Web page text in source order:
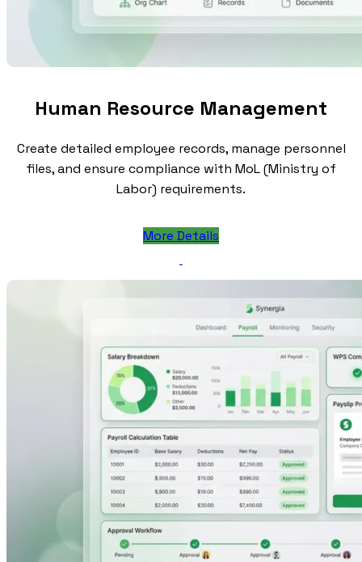
Human Resource Management
Create detailed employee records, manage personnel
files, and ensure compliance with MoL (Ministry of
Labor) requirements.
More Details